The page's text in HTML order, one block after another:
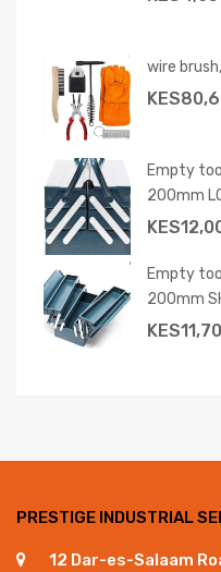
wire
KES
Empty
200mm
KES
Empty
200mm
KES
PRESTIGE INDUSTRIAL
12 Dar-es-Salaam